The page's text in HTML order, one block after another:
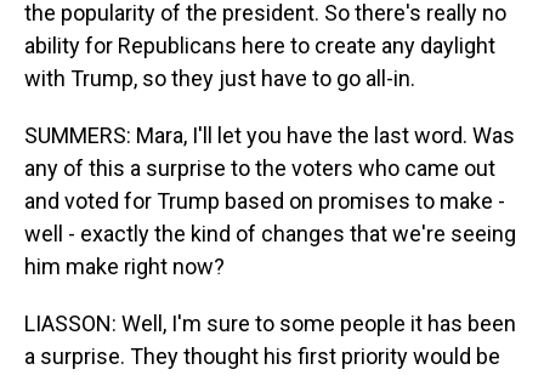
the popularity of the president. So there's really no
ability for Republicans here to create any daylight
with Trump, so they just have to go all-in.
SUMMERS: Mara, I'll let you have the last word. Was
any of this a surprise to the voters who came out
and voted for Trump based on promises to make -
well - exactly the kind of changes that we're seeing
him make right now?
LIASSON: Well, I'm sure to some people it has been
a surprise. They thought his first priority would be